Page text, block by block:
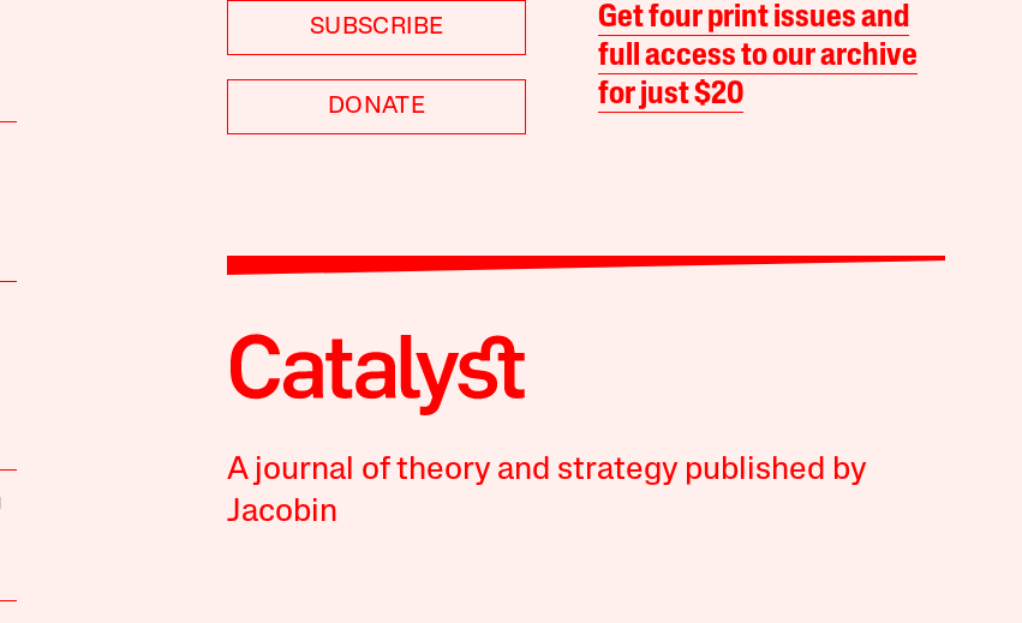
SUBSCRIBE
DONATE
Get four print issues and
full access to our archive
for just $20
A journal of theory and strategy published by
Jacobin